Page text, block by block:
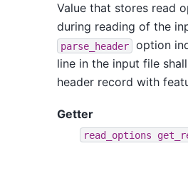
Value that stores read
during reading of the
parse_header
option
line in the input file
header record with
Getter
read_options